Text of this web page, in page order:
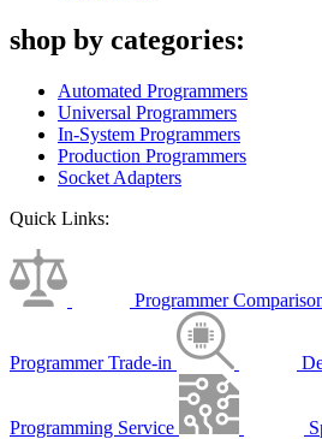
shop by categories:
Automated Programmers
Universal Programmers
In-System Programmers
Production Programmers
Socket Adapters
Quick Links:
Programmer
Programmer Trade-in
Programming Service